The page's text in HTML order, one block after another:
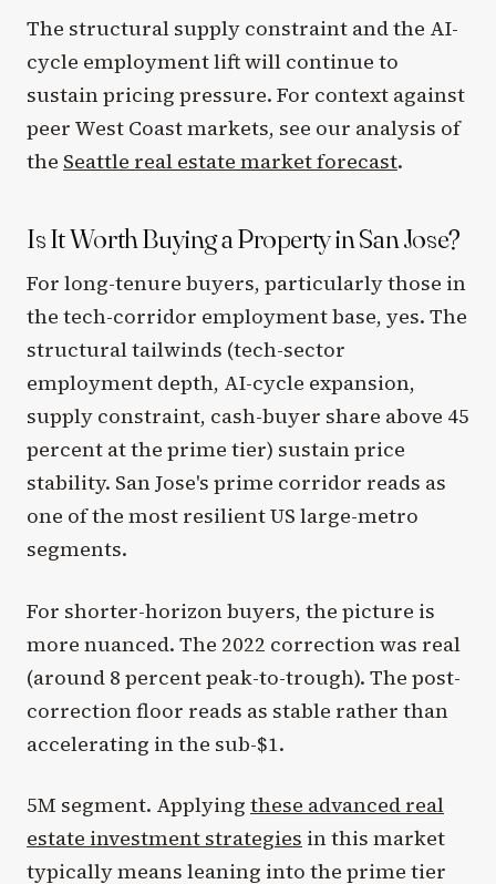
The structural supply constraint and the AI-
cycle employment lift will continue to
sustain pricing pressure. For context against
peer West Coast markets, see our analysis of
the Seattle real estate market forecast.
Is It Worth Buying a Property in San Jose?
For long-tenure buyers, particularly those in
the tech-corridor employment base, yes. The
structural tailwinds (tech-sector
employment depth, AI-cycle expansion,
supply constraint, cash-buyer share above 45
percent at the prime tier) sustain price
stability. San Jose's prime corridor reads as
one of the most resilient US large-metro
segments.
For shorter-horizon buyers, the picture is
more nuanced. The 2022 correction was real
(around 8 percent peak-to-trough). The post-
correction floor reads as stable rather than
accelerating in the sub-$1.
5M segment. Applying these advanced real
estate investment strategies in this market
typically means leaning into the prime tier